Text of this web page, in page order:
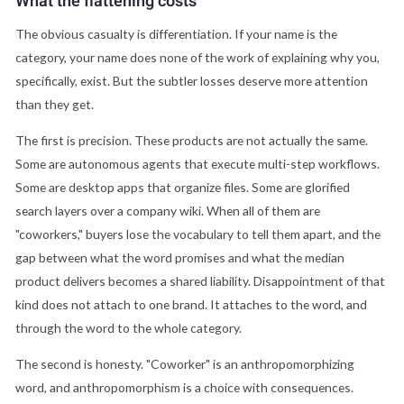
The obvious casualty is differentiation. If your name is the
category, your name does none of the work of explaining why you,
specifically, exist. But the subtler losses deserve more attention
than they get.
The first is precision. These products are not actually the same.
Some are autonomous agents that execute multi-step workflows.
Some are desktop apps that organize files. Some are glorified
search layers over a company wiki. When all of them are
"coworkers," buyers lose the vocabulary to tell them apart, and the
gap between what the word promises and what the median
product delivers becomes a shared liability. Disappointment of that
kind does not attach to one brand. It attaches to the word, and
through the word to the whole category.
The second is honesty. "Coworker" is an anthropomorphizing
word, and anthropomorphism is a choice with consequences.